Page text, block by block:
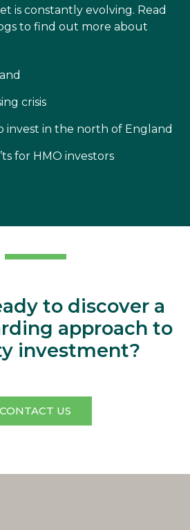
is constantly evolving. Read
to find out more about
crisis
invest in the north of England
for HMO investors
to discover a
approach to
investment?
CONTACT US